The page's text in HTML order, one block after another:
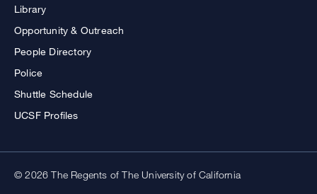
Library
Opportunity & Outreach
People Directory
Police
Shuttle Schedule
UCSF Profiles
© 2026 The Regents of The University of California